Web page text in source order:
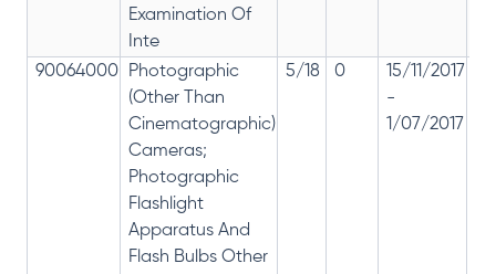
Examination Of
Inte
90064000
Photographic
(Other Than
Cinematographic)
Cameras;
Photographic
Flashlight
Apparatus And
Flash Bulbs Other
5/18 0
15/11/2017
-
1/07/2017